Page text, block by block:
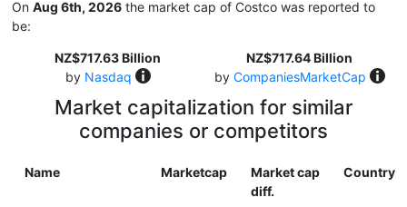
On Aug 6th, 2026 the market cap of Costco was reported to
be:
NZ$717.63 Billion
by Nasdaq
NZ$717.64 Billion
by CompaniesMarketCap
Market capitalization for similar
companies or competitors
Name Marketcap
Market cap
diff.
Country